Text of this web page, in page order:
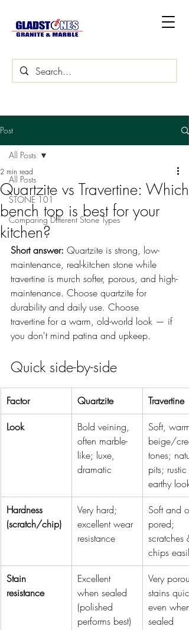
Post
All Posts
STONE 101
Comparing Different Stone Types
All Posts
Quartzite vs Travertine: Which
bench top is best for your
kitchen?
2 min read
Short answer: Quartzite is strong, low-
maintenance, real-kitchen stone while
travertine is murch softer, porous, and high-
maintenance. Choose quartzite for
durability and daily use. Choose
travertine for a warm, old-world look — if
you don't mind patina and upkeep.
Quick side-by-side
Factor Quartzite
Travertine
Look
Bold veining,
often marble-
like; luxe,
dramatic
Soft, warm
beige/
tones;
pits; rustic
earthy look
Hardness
(scratch/chip)
Very hard;
excellent wear
resistance
Soft and
pored;
scratches &
chips easily
Stain
resistance
Excellent
when sealed
(polished
performs best)
Very
stains
even when
sealed